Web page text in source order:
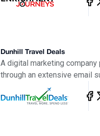
Dunhill Travel Deals
A digital marketing
through an extensive email